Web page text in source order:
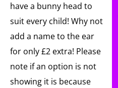
have a bunny head to
suit every child! Why not
add a name to the ear
for only £2 extra! Please
note if an option is not
showing it is because